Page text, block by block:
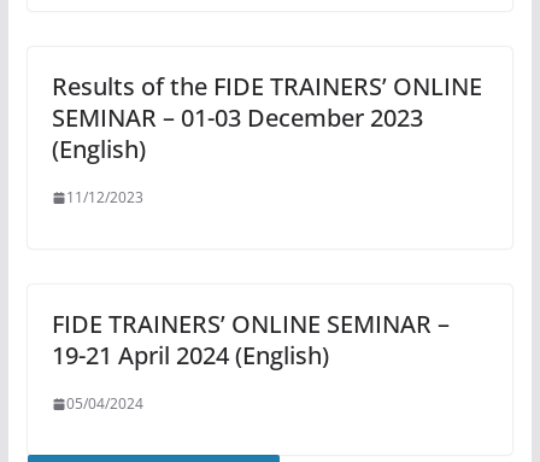
Results of the FIDE TRAINERS’ ONLINE
SEMINAR – 01-03 December 2023
(English)
11/12/2023
FIDE TRAINERS’ ONLINE SEMINAR –
19-21 April 2024 (English)
05/04/2024